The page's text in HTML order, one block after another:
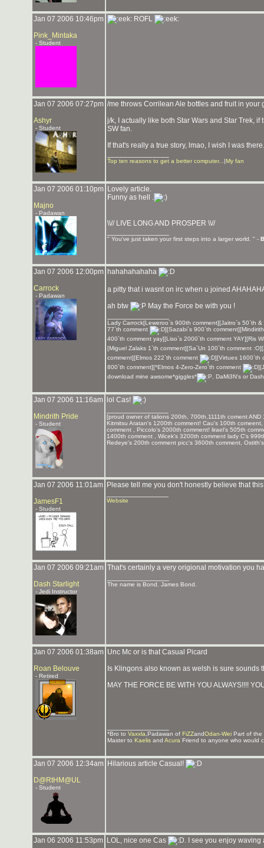
Jan 07 2006 10:46pm
Pink_Mintaka
- Student
ROFL
Jan 07 2006 07:27pm
Ashyr
- Student
/me throws Corrilean Ale bottles and fruit in your
j/k, I actually like both Star Wars and Star Trek,
SW fan.
If that's really a true story, lmao, I wish I was there.
Top ten reasons to get a better computer... |My fan
Jan 07 2006 01:10pm
Majno
- Padawan
Lovely article.
Funny as hell .
\\// LIVE LONG AND PROSPER \\//
" You've just taken your first steps into a larger world. " -
Jan 07 2006 12:00pm
Carrock
- Padawan
hahahahahaha
a pitty that i wasnt on irc when u joined
ah btw
May the Force be with you !
Lady Carrock[Leweroo`s 900th comment][Jaitro`s 50`th
77`th comment
][Sazabi`s 900`th
400`th comment yay][Liso`s 2000`th comment YAY][Ris
[Miguel Zalaks 1`th comment][Sa`Un 100`th comment
comment][Elmos 222`th comment
][Virtues 1600`th
800`th comment][*Elmos 4-Zero-Zero`th comment
download mine awsome*giggles*
, DaMi3N's or
Jan 07 2006 11:16am
Mindrith Pride
- Student
lol Cas!
[proud owner of talions 200th, 700th,1111th coment
Kitmitsu Aratan's 1200th comment! Cau's 100th
comment , Piccolo's 2000th comment! lirael's 505th
1400th comment , Wicek's 3200th comment lady C's
Redeye's 200th comment picc's 3600th comment,
Jan 07 2006 11:01am
JamesF1
- Student
Please tell me you don't honestly believe that
Website
Jan 07 2006 09:21am
Dash Starlight
- Jedi Instructor
That's certainly a very origional motivation you
The name is Bond. James Bond.
Jan 07 2006 01:38am
Roan Belouve
- Retired
Unc Mc or is that Casual Picard
Is Klingons also known as welsh is sure sounds
MAY THE FORCE BE WITH YOU ALWAYS!!!!
*Bro to Vaxxla ,Padawan of FiZZandOdan-Wei Part of
Master to Kaelis and Acura Friend to anyone who would
Jan 07 2006 12:34am
D@RtHM@UL
- Student
Hilarious article Casual!
Jan 06 2006 11:53pm LOL, nice one Cas
. I see you enjoy